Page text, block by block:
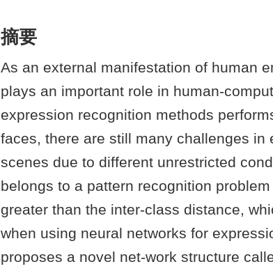
摘要
As an external manifestation of human
plays an important role in human-
expression recognition methods
faces, there are still many challenges in
scenes due to different unrestricted
belongs to a pattern recognition
greater than the inter-class distance,
when using neural networks for
proposes a novel net-work structure